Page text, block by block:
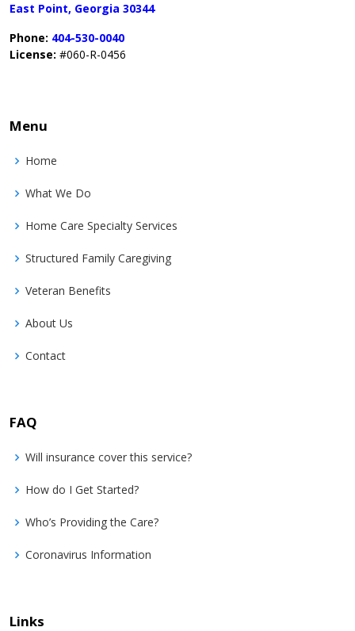
East Point, Georgia 30344
Phone: 404-530-0040
License: #060-R-0456
Menu
Home
What We Do
Home Care Specialty Services
Structured Family Caregiving
Veteran Benefits
About Us
Contact
FAQ
Will insurance cover this service?
How do I Get Started?
Who’s Providing the Care?
Coronavirus Information
Links